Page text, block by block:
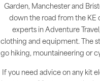
Garden, Manchester and
down the road from the KE
experts in Adventure
clothing and equipment. The
go hiking, mountaineering or
If you need advice on any kit